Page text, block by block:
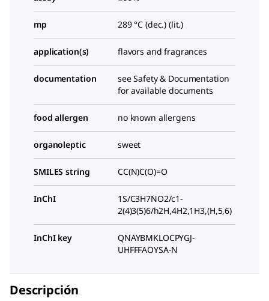
mp 289 °C (dec.) (lit.)
application(s) flavors and fragrances
documentation
see Safety & Documentation
for available documents
food allergen no known allergens
organoleptic sweet
SMILES string CC(N)C(O)=O
InChI
1S/C3H7NO2/c1-
2(4)3(5)6/h2H,4H2,1H3,(H,5,6)
InChI key
QNAYBMKLOCPYGJ-
UHFFFAOYSA-N
Descripción